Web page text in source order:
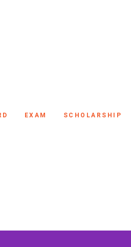
EXAM SCHOLARSHIP